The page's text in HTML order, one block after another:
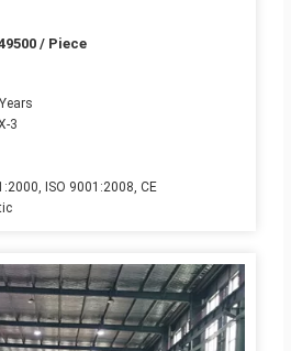
/ Piece
3
ISO 9001:2008, CE